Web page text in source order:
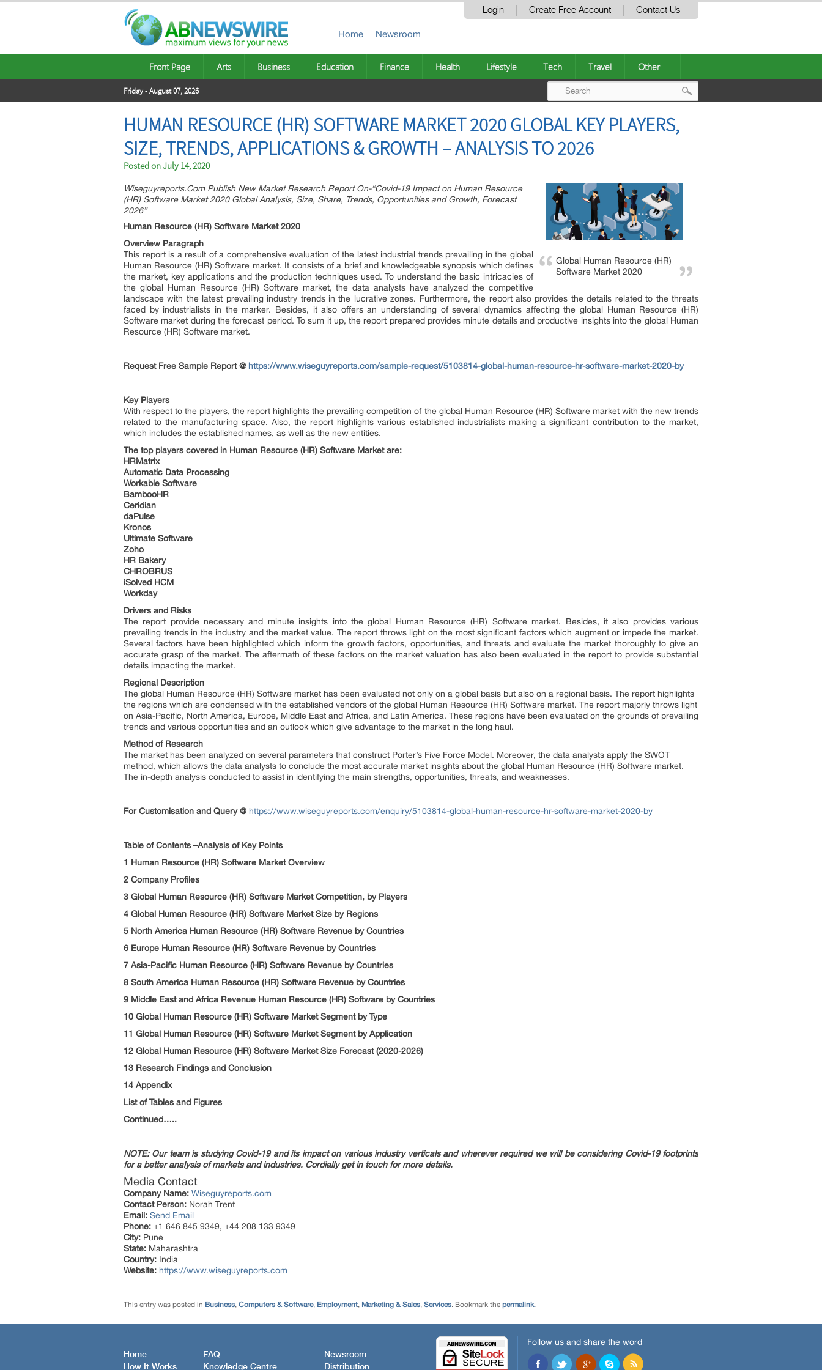
Login Create Free Account Contact Us
Home Newsroom
Front Page Arts Business Education Finance Health Lifestyle Tech Travel Other
Friday - August 07, 2026
HUMAN RESOURCE (HR) SOFTWARE MARKET 2020 GLOBAL KEY PLAYERS,
SIZE, TRENDS, APPLICATIONS & GROWTH – ANALYSIS TO 2026
Posted onJuly 14, 2020
Global Human Resource (HR)
Software Market 2020
Wiseguyreports.Com Publish New Market Research Report On-“Covid-19 Impact on Human Resource
(HR) Software Market 2020 Global Analysis, Size, Share, Trends, Opportunities and Growth, Forecast
2026”
Human Resource (HR) Software Market 2020
Overview Paragraph
This report is a result of a comprehensive evaluation of the latest industrial trends prevailing in the global
Human Resource (HR) Software market. It consists of a brief and knowledgeable synopsis which defines
the market, key applications and the production techniques used. To understand the basic intricacies of
the global Human Resource (HR) Software market, the data analysts have analyzed the competitive
landscape with the latest prevailing industry trends in the lucrative zones. Furthermore, the report also provides the details related to the threats
faced by industrialists in the marker. Besides, it also offers an understanding of several dynamics affecting the global Human Resource (HR)
Software market during the forecast period. To sum it up, the report prepared provides minute details and productive insights into the global Human
Resource (HR) Software market.
Request Free Sample Report @ https://www.wiseguyreports.com/sample-request/5103814-global-human-resource-hr-software-market-2020-by
Key Players
With respect to the players, the report highlights the prevailing competition of the global Human Resource (HR) Software market with the new trends
related to the manufacturing space. Also, the report highlights various established industrialists making a significant contribution to the market,
which includes the established names, as well as the new entities.
The top players covered in Human Resource (HR) Software Market are:
HRMatrix
Automatic Data Processing
Workable Software
BambooHR
Ceridian
daPulse
Kronos
Ultimate Software
Zoho
HR Bakery
CHROBRUS
iSolved HCM
Workday
Drivers and Risks
The report provide necessary and minute insights into the global Human Resource (HR) Software market. Besides, it also provides various
prevailing trends in the industry and the market value. The report throws light on the most significant factors which augment or impede the market.
Several factors have been highlighted which inform the growth factors, opportunities, and threats and evaluate the market thoroughly to give an
accurate grasp of the market. The aftermath of these factors on the market valuation has also been evaluated in the report to provide substantial
details impacting the market.
Regional Description
The global Human Resource (HR) Software market has been evaluated not only on a global basis but also on a regional basis. The report highlights
the regions which are condensed with the established vendors of the global Human Resource (HR) Software market. The report majorly throws light
on Asia-Pacific, North America, Europe, Middle East and Africa, and Latin America. These regions have been evaluated on the grounds of prevailing
trends and various opportunities and an outlook which give advantage to the market in the long haul.
Method of Research
The market has been analyzed on several parameters that construct Porter’s Five Force Model. Moreover, the data analysts apply the SWOT
method, which allows the data analysts to conclude the most accurate market insights about the global Human Resource (HR) Software market.
The in-depth analysis conducted to assist in identifying the main strengths, opportunities, threats, and weaknesses.
For Customisation and Query @ https://www.wiseguyreports.com/enquiry/5103814-global-human-resource-hr-software-market-2020-by
Table of Contents –Analysis of Key Points
1 Human Resource (HR) Software Market Overview
2 Company Profiles
3 Global Human Resource (HR) Software Market Competition, by Players
4 Global Human Resource (HR) Software Market Size by Regions
5 North America Human Resource (HR) Software Revenue by Countries
6 Europe Human Resource (HR) Software Revenue by Countries
7 Asia-Pacific Human Resource (HR) Software Revenue by Countries
8 South America Human Resource (HR) Software Revenue by Countries
9 Middle East and Africa Revenue Human Resource (HR) Software by Countries
10 Global Human Resource (HR) Software Market Segment by Type
11 Global Human Resource (HR) Software Market Segment by Application
12 Global Human Resource (HR) Software Market Size Forecast (2020-2026)
13 Research Findings and Conclusion
14 Appendix
List of Tables and Figures
Continued…..
NOTE: Our team is studying Covid-19 and its impact on various industry verticals and wherever required we will be considering Covid-19 footprints
for a better analysis of markets and industries. Cordially get in touch for more details.
Media Contact
Company Name: Wiseguyreports.com
Contact Person: Norah Trent
Email: Send Email
Phone: +1 646 845 9349, +44 208 133 9349
City: Pune
State: Maharashtra
Country: India
Website: https://www.wiseguyreports.com
This entry was posted in Business, Computers & Software, Employment, Marketing & Sales, Services. Bookmark the permalink.
Home
How It Works
FAQ
Knowledge Centre
Newsroom
Distribution
Follow us and share the word